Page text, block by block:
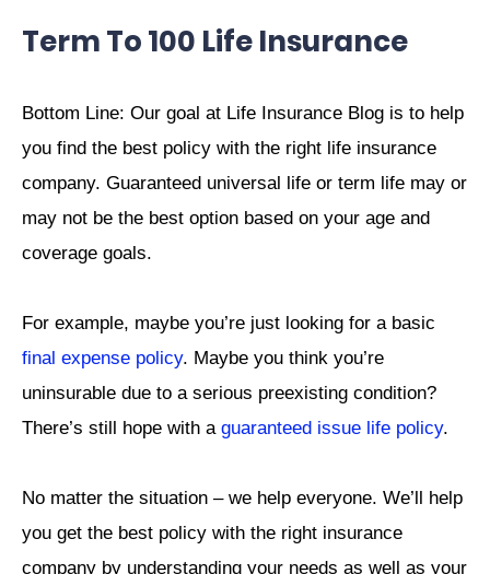
Term To 100 Life Insurance
Bottom Line: Our goal at Life Insurance Blog is to help
you find the best policy with the right life insurance
company. Guaranteed universal life or term life may or
may not be the best option based on your age and
coverage goals.
For example, maybe you’re just looking for a basic
final expense policy. Maybe you think you’re
uninsurable due to a serious preexisting condition?
There’s still hope with a guaranteed issue life policy.
No matter the situation – we help everyone. We’ll help
you get the best policy with the right insurance
company by understanding your needs as well as your